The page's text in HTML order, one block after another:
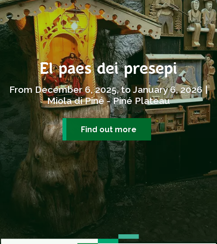
El paes dei presepi
From December 6, 2025, to January 6, 2026 |
Miola di Piné - Piné Plateau
Find out more